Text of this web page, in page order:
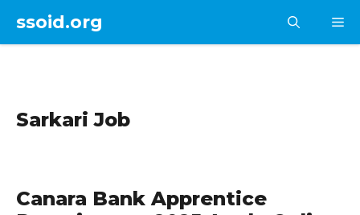
content
ssoid.org
Sarkari Job
Canara Bank Apprentice